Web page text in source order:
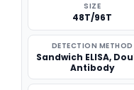
SIZE
48T/96T
DETECTION METHOD
Sandwich ELISA,
Antibody